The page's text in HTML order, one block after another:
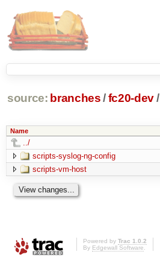
source: branches /fc20-dev/
Name
../
scripts-syslog-ng-config
scripts-vm-host
Powered by Trac 1.0.2
By Edgewall Software.